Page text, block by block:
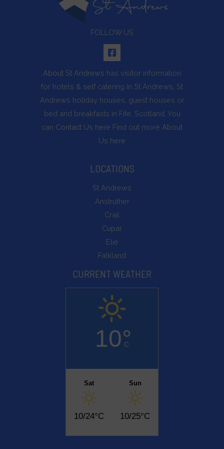
FOLLOW US
About St Andrews has visitor information
for hotels & self catering In St Andrews, St
Andrews holiday houses, guest houses or
bed and breakfasts in Fife, Scotland. You
can Contact Us here Find out more About
Us here
LOCATIONS
St Andrews
Anstruther
Crail
Cupar
Elie
Falkland
CURRENT WEATHER
10°
C
Sat
10/24°C
Sun
10/25°C